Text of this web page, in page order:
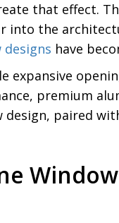
that effect.
into the
have
expansive
premium
paired